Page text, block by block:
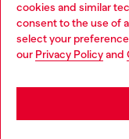
cookies and similar
consent to the use of
select your
our Privacy Policyand
Country: CA
Choose your location
You are currently
may be based in